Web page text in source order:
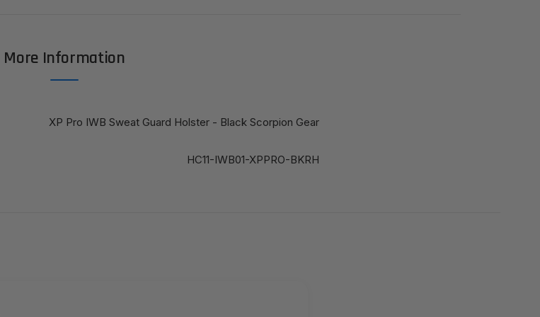
More Information
XP Pro IWB Sweat Guard Holster - Black Scorpion Gear
HC11-IWB01-XPPRO-BKRH